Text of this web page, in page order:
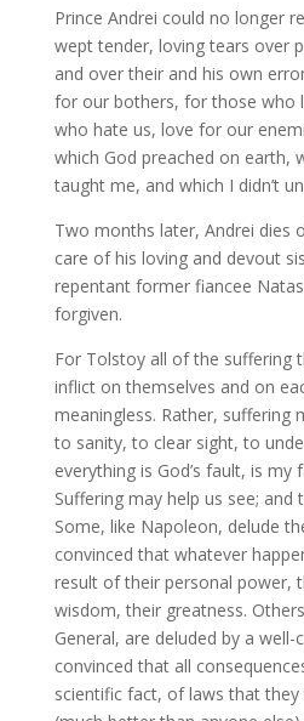
Prince Andrei could no longer
wept tender, loving tears over
and over their and his own
for our bothers, for those who
who hate us, love for our
which God preached on earth,
taught me, and which I didn’t
Two months later, Andrei dies
care of his loving and devout
repentant former fiancee
forgiven.
For Tolstoy all of the suffering
inflict on themselves and on
meaningless. Rather, suffering
to sanity, to clear sight, to
everything is God’s fault, is my
Suffering may help us see; and
Some, like Napoleon, delude
convinced that whatever
result of their personal power,
wisdom, their greatness.
General, are deluded by a
convinced that all
scientific fact, of laws that